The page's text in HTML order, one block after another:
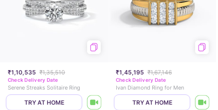
₹1,10,535 ₹1,35,510
Check Delivery Date
Serene Streaks Solitaire Ring
TRY AT HOME
₹1,45,195 ₹1,67,146
Check Delivery Date
Ivan Diamond Ring for Men
TRY AT HOME